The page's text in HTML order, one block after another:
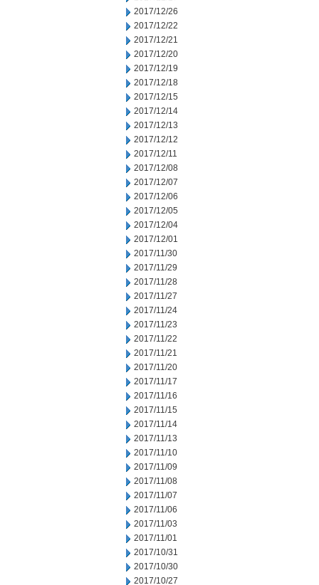
2017/12/26
2017/12/22
2017/12/21
2017/12/20
2017/12/19
2017/12/18
2017/12/15
2017/12/14
2017/12/13
2017/12/12
2017/12/11
2017/12/08
2017/12/07
2017/12/06
2017/12/05
2017/12/04
2017/12/01
2017/11/30
2017/11/29
2017/11/28
2017/11/27
2017/11/24
2017/11/23
2017/11/22
2017/11/21
2017/11/20
2017/11/17
2017/11/16
2017/11/15
2017/11/14
2017/11/13
2017/11/10
2017/11/09
2017/11/08
2017/11/07
2017/11/06
2017/11/03
2017/11/01
2017/10/31
2017/10/30
2017/10/27